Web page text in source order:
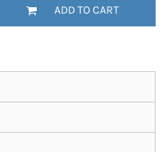
ADD TO CART